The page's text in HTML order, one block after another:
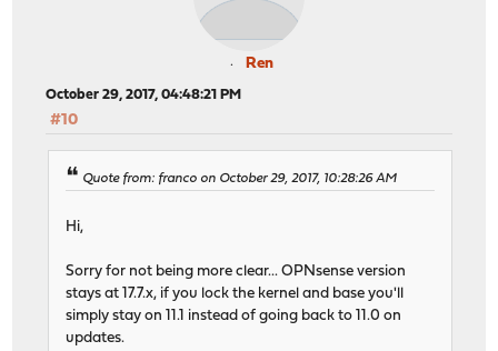
Ren
October 29, 2017, 04:48:21 PM
#10
Quote from: franco on October 29, 2017, 10:28:26 AM
Hi,
Sorry for not being more clear... OPNsense version
stays at 17.7.x, if you lock the kernel and base you'll
simply stay on 11.1 instead of going back to 11.0 on
updates.